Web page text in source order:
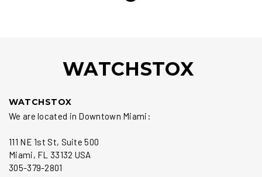
WATCHSTOX
WATCHSTOX
We are located in Downtown Miami:
111 NE 1st St, Suite 500
Miami, FL 33132 USA
305-379-2801